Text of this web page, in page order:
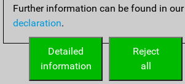
Further information can be found in our
declaration.
Reject
all
Detailed
information